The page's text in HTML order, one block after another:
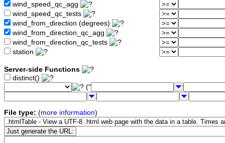
wind_speed_qc_agg
wind_speed_qc_tests
wind_from_direction (degrees)
wind_from_direction_qc_agg
wind_from_direction_qc_tests
station
Server-side Functions
distinct()
("
File type: (more information)